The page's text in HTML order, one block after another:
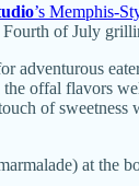
’s Memphis-
of July
offal flavors
of
at the